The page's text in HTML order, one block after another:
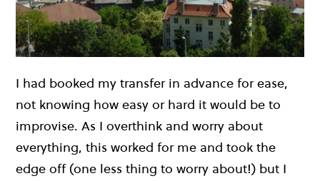
I had booked my transfer in advance for ease,
not knowing how easy or hard it would be to
improvise. As I overthink and worry about
everything, this worked for me and took the
edge off (one less thing to worry about!) but I